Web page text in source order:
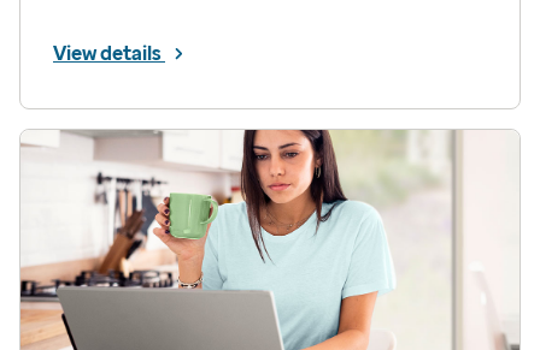
View details